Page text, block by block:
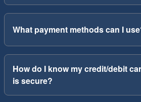
What payment methods can I
How do I know my credit/debit
is secure?